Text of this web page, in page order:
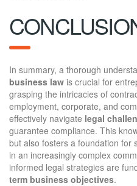
In summary, a thorough
business law is crucial for
grasping the intricacies of
employment, corporate, and
effectively navigate legal
guarantee compliance. This
but also fosters a foundation for
in an increasingly complex
informed legal strategies are
term business objectives.